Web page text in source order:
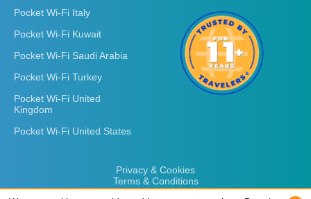
Pocket Wi-Fi Italy
Pocket Wi-Fi Kuwait
Pocket Wi-Fi Saudi Arabia
Pocket Wi-Fi Turkey
Pocket Wi-Fi United
Kingdom
Pocket Wi-Fi United States
Privacy & Cookies
Terms & Conditions